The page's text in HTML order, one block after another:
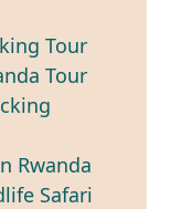
Tour
Tour
Rwanda
Safari